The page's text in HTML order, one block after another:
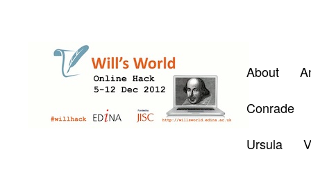
About
Conrade
Ursula